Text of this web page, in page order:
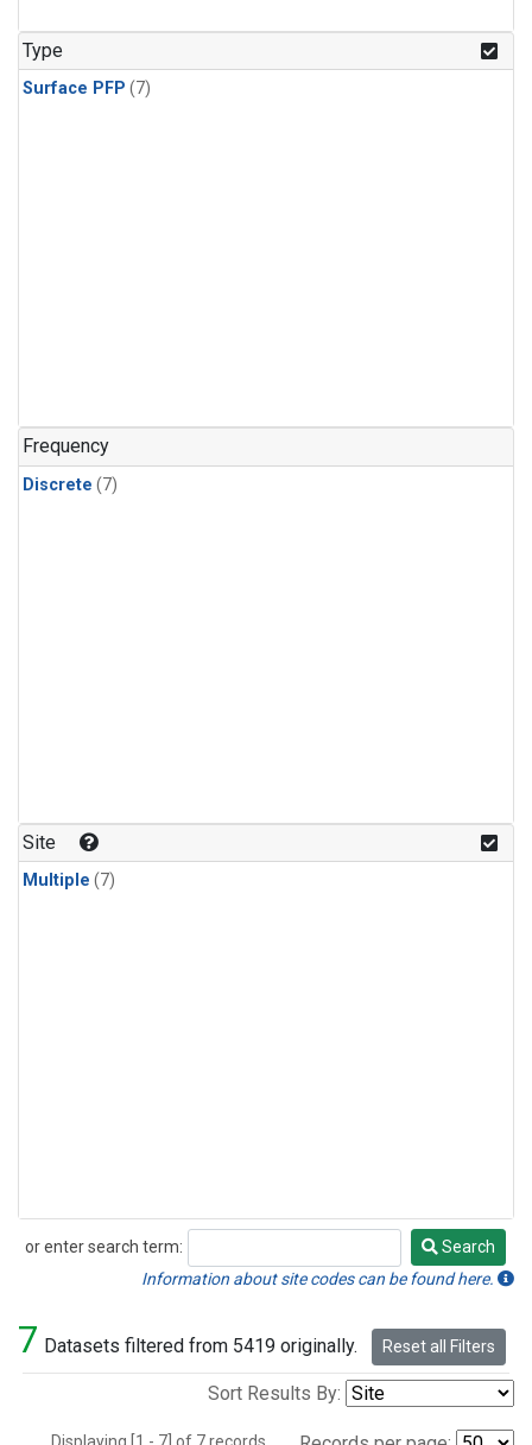
Type
Surface PFP (7)
Frequency
Discrete (7)
Site
Multiple (7)
or enter search term:
Search
Search
Information about site codes can be found here.
7 Datasets filtered from 5419 originally. Reset all Filters
Sort Results By: